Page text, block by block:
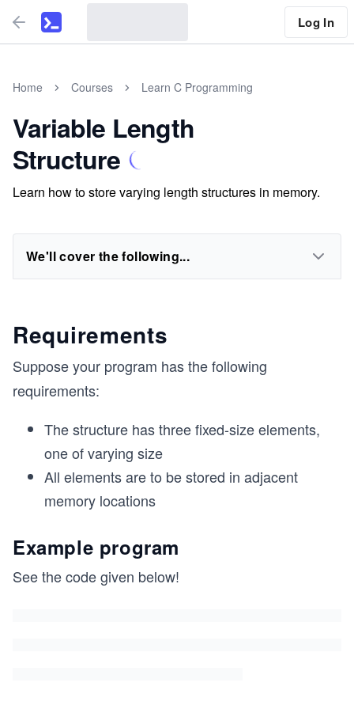
Log In
Home Courses Learn C Programming
Variable Length
Structure
Learn how to store varying length structures in memory.
We'll cover the following...
Requirements
Suppose your program has the following
requirements:
The structure has three fixed-size elements,
one of varying size
All elements are to be stored in adjacent
memory locations
Example program
See the code given below!